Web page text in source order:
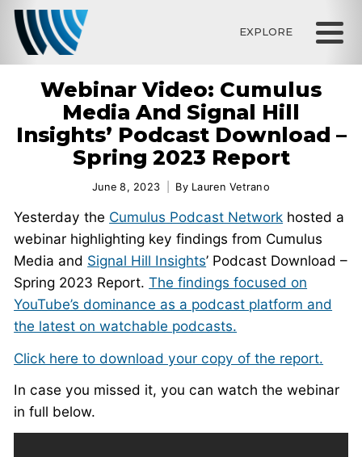
EXPLORE
Webinar Video: Cumulus
Media And Signal Hill
Insights’ Podcast Download –
Spring 2023 Report
June 8, 2023 By Lauren Vetrano
Yesterday the Cumulus Podcast Network hosted a
webinar highlighting key findings from Cumulus
Media and Signal Hill Insights’ Podcast Download –
Spring 2023 Report.The findings focused on
YouTube’s dominance as a podcast platform and
the latest on watchable podcasts.
Click here to download your copy of the report.
In case you missed it, you can watch the webinar
in full below.